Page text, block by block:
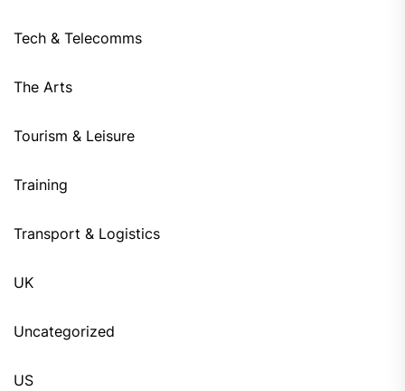
Tech & Telecomms
The Arts
Tourism & Leisure
Training
Transport & Logistics
UK
Uncategorized
US